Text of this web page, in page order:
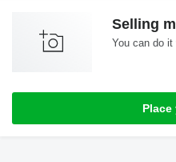
Selling
You can do it
Place